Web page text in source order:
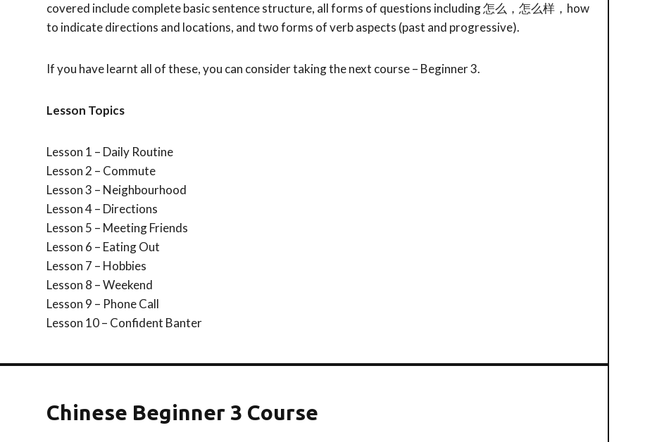
covered include complete basic sentence structure, all forms of questions including 怎么，怎么样，how
to indicate directions and locations, and two forms of verb aspects (past and progressive).
If you have learnt all of these, you can consider taking the next course – Beginner 3.
Lesson Topics
Lesson 1 – Daily Routine
Lesson 2 – Commute
Lesson 3 – Neighbourhood
Lesson 4 – Directions
Lesson 5 – Meeting Friends
Lesson 6 – Eating Out
Lesson 7 – Hobbies
Lesson 8 – Weekend
Lesson 9 – Phone Call
Lesson 10 – Confident Banter
Chinese Beginner 3 Course